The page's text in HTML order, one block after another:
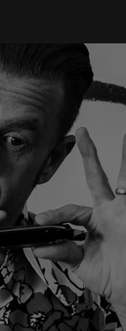
think of as
that band of
sings like his
me want to do
UK